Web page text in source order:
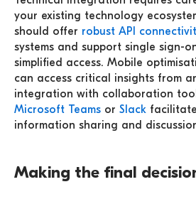
your existing technology
should offer robust API
systems and support single sign-
simplified access. Mobile
can access critical insights from
integration with collaboration
Microsoft Teams or Slack
information sharing and
Making the final